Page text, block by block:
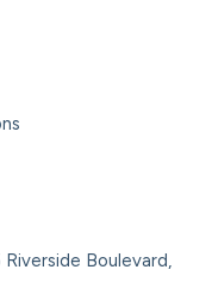
Boulevard,